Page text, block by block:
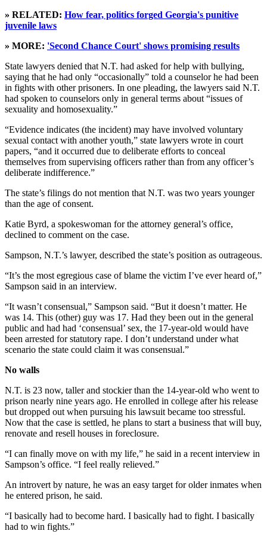
» RELATED: How fear, politics forged Georgia's punitive
juvenile laws
» MORE: 'Second Chance Court' shows promising results
State lawyers denied that N.T. had asked for help with bullying,
saying that he had only “occasionally” told a counselor he had been
in fights with other prisoners. In one pleading, the lawyers said N.T.
had spoken to counselors only in general terms about “issues of
sexuality and homosexuality.”
“Evidence indicates (the incident) may have involved voluntary
sexual contact with another youth,” state lawyers wrote in court
papers, “and it occurred due to deliberate efforts to conceal
themselves from supervising officers rather than from any officer’s
deliberate indifference.”
The state’s filings do not mention that N.T. was two years younger
than the age of consent.
Katie Byrd, a spokeswoman for the attorney general’s office,
declined to comment on the case.
Sampson, N.T.’s lawyer, described the state’s position as outrageous.
“It’s the most egregious case of blame the victim I’ve ever heard of,”
Sampson said in an interview.
“It wasn’t consensual,” Sampson said. “But it doesn’t matter. He
was 14. This (other) guy was 17. Had they been out in the general
public and had had ‘consensual’ sex, the 17-year-old would have
been arrested for statutory rape. I don’t understand under what
scenario the state could claim it was consensual.”
No walls
N.T. is 23 now, taller and stockier than the 14-year-old who went to
prison nearly nine years ago. He enrolled in college after his release
but dropped out when pursuing his lawsuit became too stressful.
Now that the case is settled, he plans to start a business that will buy,
renovate and resell houses in foreclosure.
“I can finally move on with my life,” he said in a recent interview in
Sampson’s office. “I feel really relieved.”
An introvert by nature, he was an easy target for older inmates when
he entered prison, he said.
“I basically had to become hard. I basically had to fight. I basically
had to win fights.”